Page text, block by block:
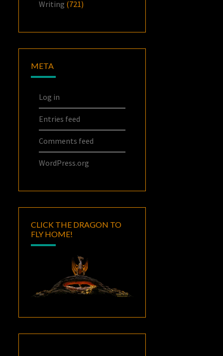
Writing (721)
META
Log in
Entries feed
Comments feed
WordPress.org
CLICK THE DRAGON TO
FLY HOME!